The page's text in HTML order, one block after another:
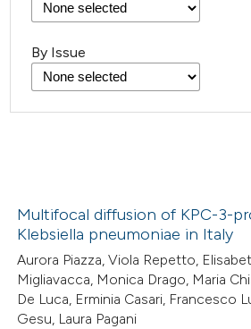
By Issue
Multifocal diffusion of KPC-3-
Klebsiella pneumoniae in Italy
Aurora Piazza, Viola Repetto,
Migliavacca, Monica Drago, Maria
De Luca, Erminia Casari, Francesco
Gesu, Laura Pagani